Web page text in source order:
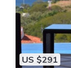
US $291